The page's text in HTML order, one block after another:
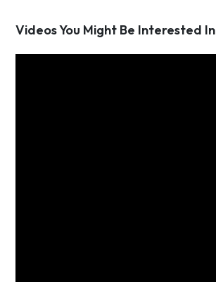
Videos You Might Be Interested In